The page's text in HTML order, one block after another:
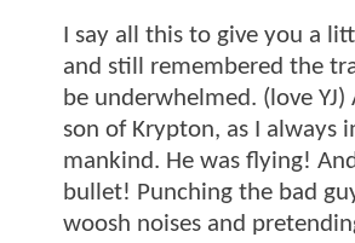
I say all this to give you a
and still remembered the
be underwhelmed. (love
son of Krypton, as I always
mankind. He was flying!
bullet! Punching the bad
woosh noises and